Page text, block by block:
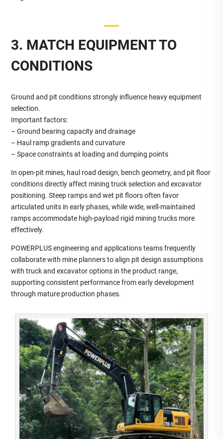
3. MATCH EQUIPMENT TO
CONDITIONS
Ground and pit conditions strongly influence heavy equipment
selection.
Important factors:
– Ground bearing capacity and drainage
– Haul ramp gradients and curvature
– Space constraints at loading and dumping points
In open‑pit mines, haul road design, bench geometry, and pit floor
conditions directly affect mining truck selection and excavator
positioning. Steep ramps and wet pit floors often favor
articulated units in early phases, while wide, well‑maintained
ramps accommodate high‑payload rigid mining trucks more
effectively.
POWERPLUS engineering and applications teams frequently
collaborate with mine planners to align pit design assumptions
with truck and excavator options in the product range,
supporting consistent performance from early development
through mature production phases.